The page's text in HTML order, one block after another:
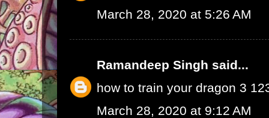
March 28, 2020 at 5:26 AM
Ramandeep Singh said...
how to train your dragon 3
March 28, 2020 at 9:12 AM